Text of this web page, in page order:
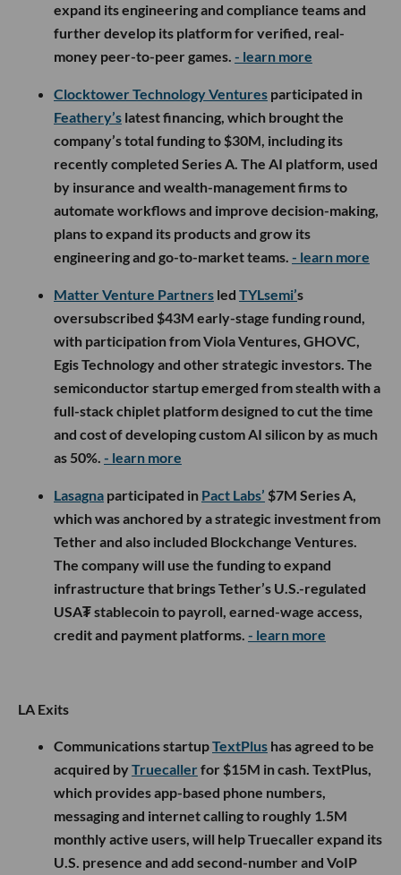
expand its engineering and compliance teams and
further develop its platform for verified, real-
money peer-to-peer games. - learn more
Clocktower Technology Ventures participated in
Feathery’s latest financing, which brought the
company’s total funding to $30M, including its
recently completed Series A. The AI platform, used
by insurance and wealth-management firms to
automate workflows and improve decision-making,
plans to expand its products and grow its
engineering and go-to-market teams. - learn more
Matter Venture Partners led TYLsemi’s
oversubscribed $43M early-stage funding round,
with participation from Viola Ventures, GHOVC,
Egis Technology and other strategic investors. The
semiconductor startup emerged from stealth with a
full-stack chiplet platform designed to cut the time
and cost of developing custom AI silicon by as much
as 50%. - learn more
Lasagna participated in Pact Labs’ $7M Series A,
which was anchored by a strategic investment from
Tether and also included Blockchange Ventures.
The company will use the funding to expand
infrastructure that brings Tether’s U.S.-regulated
USA₮ stablecoin to payroll, earned-wage access,
credit and payment platforms. - learn more
LA Exits
Communications startupTextPlus has agreed to be
acquired byTruecallerfor $15M in cash. TextPlus,
which provides app-based phone numbers,
messaging and internet calling to roughly 1.5M
monthly active users, will help Truecaller expand its
U.S. presence and add second-number and VoIP